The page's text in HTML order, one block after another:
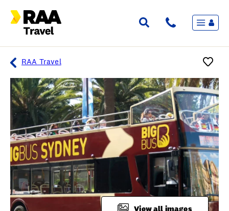
Flights & Stays
Holidays & Destinations
Travel extras
Inspiration
My bookings
Wishlist
RAA Travel
Overview
View all images